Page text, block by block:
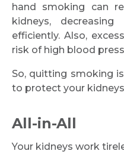
hand smoking can
kidneys,
efficiently. Also,
risk of high blood
So, quitting smoking
to protect your
All-in-All
Your kidneys work